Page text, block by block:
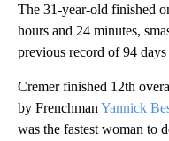
The 31-year-old finished
hours and 24 minutes,
previous record of 94
Cremer finished 12th
by Frenchman Yannick
was the fastest woman to